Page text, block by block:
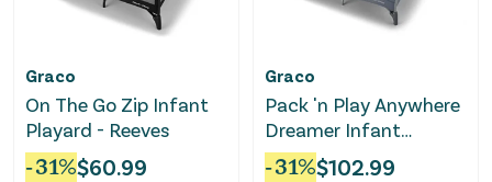
Graco
On The Go Zip Infant
Playard - Reeves
-31%$60.99
Graco
Pack 'n Play Anywhere
Dreamer Infant
Playard - Pristine
-31%$102.99